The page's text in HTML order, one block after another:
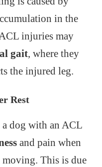
in the
injuries may
gait, where they
the injured leg.
Rest
dog with an ACL
and pain when
This is due